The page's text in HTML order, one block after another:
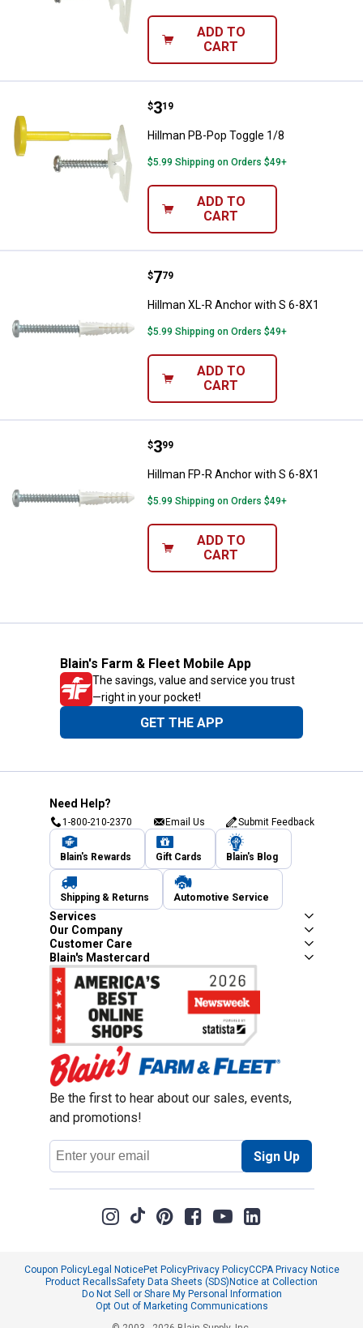
ADD TO
CART
Hillman PB-Pop Toggle 1/8
Price:
$3
. 19
Hillman PB-Pop Toggle 1/8
$5.99 Shipping on Orders $49+
ADD TO
CART
Hillman XL-R Anchor with S 6-8X1
Price:
$7
. 79
Hillman XL-R Anchor with S 6-8X1
$5.99 Shipping on Orders $49+
ADD TO
CART
Hillman FP-R Anchor with S 6-8X1
Price:
$3
. 99
Hillman FP-R Anchor with S 6-8X1
$5.99 Shipping on Orders $49+
ADD TO
CART
Blain's Farm & Fleet Mobile App
The savings, value and service you trust
—right in your pocket!
GET THE APP
Need Help?
1-800-210-2370 Email Us Submit Feedback
Blain's Rewards Gift Cards Blain's Blog
Shipping & Returns Automotive Service
Services
Our Company
Customer Care
Blain's Mastercard
Be the first to hear about our sales, events,
and promotions!
Email
Address
Sign Up
Coupon PolicyLegal NoticePet PolicyPrivacy PolicyCCPA Privacy Notice
Product RecallsSafety Data Sheets (SDS)Notice at Collection
Do Not Sell or Share My Personal Information
Opt Out of Marketing Communications